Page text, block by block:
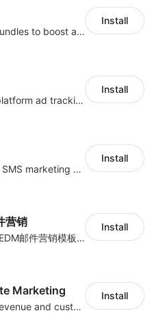
Create product bundles to boost average order value
Install
Centralize multi-platform ad tracking to better enhance your advertising results
Install
All-in-one email & SMS marketing automation tool
Install
营销
海量跨境卖家专属EDM邮件营销模板，从邮件发送到下单全链路效果追踪，全生命周期触达用户触达。
Install
Marketing
Increase traffic, revenue and customer retention with an affiliate program
Install